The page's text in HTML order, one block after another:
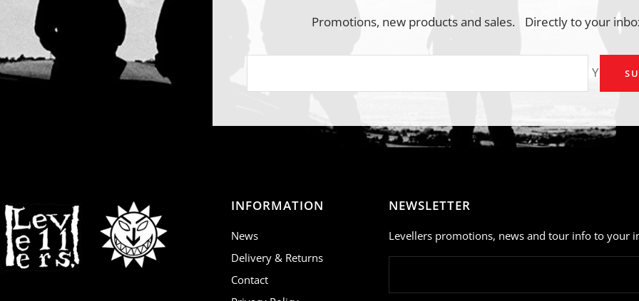
Promotions, new products and sales. Directly to your
Your
INFORMATION
News
Delivery & Returns
Contact
NEWSLETTER
Levellers promotions, news and tour info to your